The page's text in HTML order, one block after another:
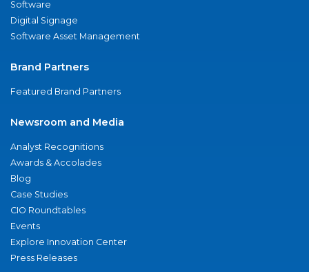
Software
Digital Signage
Software Asset Management
Brand Partners
Featured Brand Partners
Newsroom and Media
Analyst Recognitions
Awards & Accolades
Blog
Case Studies
CIO Roundtables
Events
Explore Innovation Center
Press Releases